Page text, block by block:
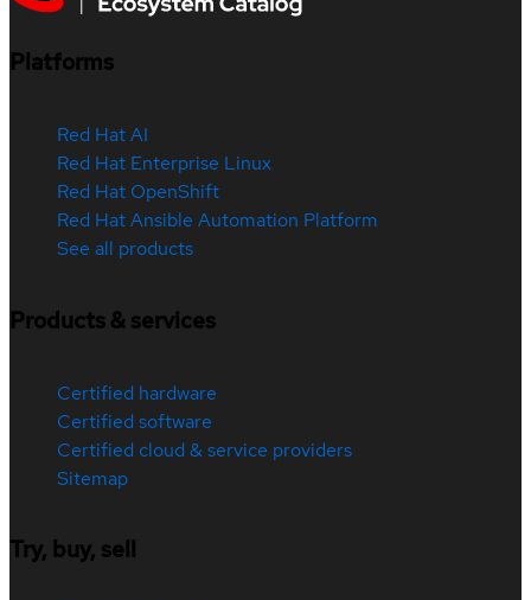
Platforms
Red Hat AI
Red Hat Enterprise Linux
Red Hat OpenShift
Red Hat Ansible Automation Platform
See all products
Products & services
Certified hardware
Certified software
Certified cloud & service providers
Sitemap
Try, buy, sell